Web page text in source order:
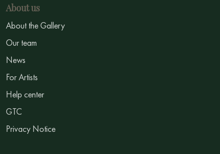
About us
About the Gallery
Our team
News
For Artists
Help center
GTC
Privacy Notice